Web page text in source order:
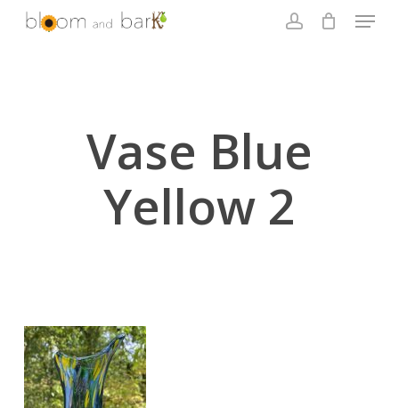
Skip
Menu
Vase Blue
Yellow 2